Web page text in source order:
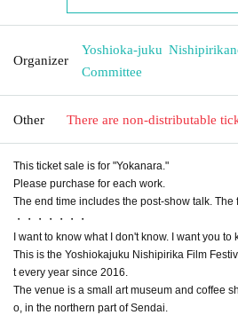
Organizer
Yoshioka-juku
Committee
Other There are non-distributable
This ticket sale is for "Yokanara."
Please purchase for each work.
The end time includes the post-show talk. The
・・・・・・・
I want to know what I don't know. I want you to
This is the Yoshiokajuku Nishipirika Film
t every year since 2016.
The venue is a small art museum and coffee
o, in the northern part of Sendai.